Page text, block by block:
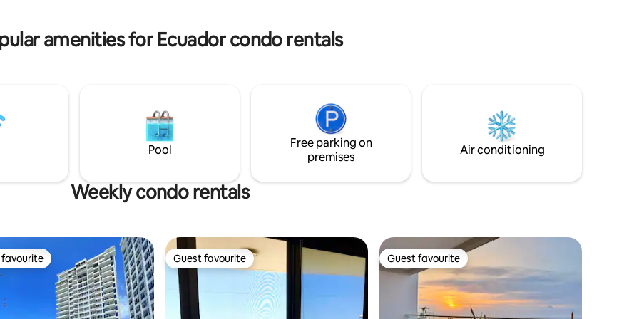
condoamenities for Ecuador condo rentals
Pool
Free parking on
premises
Air conditioning
Weekly condo rentals
favourite Guest favourite
Guest favourite Guest favourite
Guest favourite